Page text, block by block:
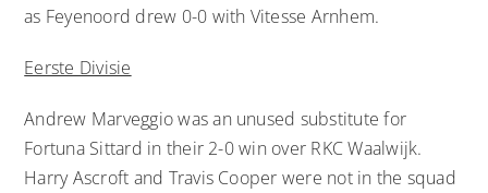
as Feyenoord drew 0-0 with Vitesse Arnhem.
Eerste Divisie
Andrew Marveggio was an unused substitute for
Fortuna Sittard in their 2-0 win over RKC Waalwijk.
Harry Ascroft and Travis Cooper were not in the squad